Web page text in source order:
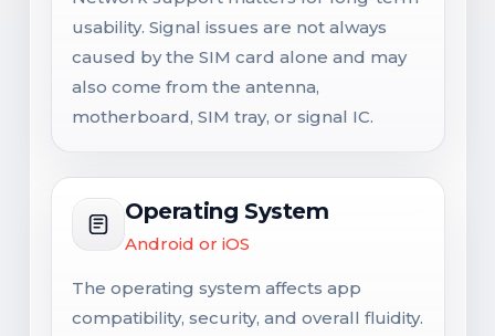
usability. Signal issues are not always
caused by the SIM card alone and may
also come from the antenna,
motherboard, SIM tray, or signal IC.
Operating System
Android or iOS
The operating system affects app
compatibility, security, and overall fluidity.